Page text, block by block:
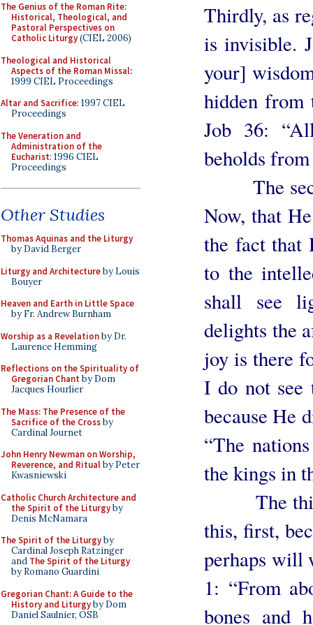
The Genius of the Roman Rite:
Historical, Theological, and
Pastoral Perspectives on
Catholic Liturgy(CIEL 2006)
Theological and Historical
Aspects of the Roman Missal:
1999 CIEL Proceedings
Altar and Sacrifice: 1997 CIEL
Proceedings
The Veneration and
Administration of the
Eucharist: 1996 CIEL
Proceedings
Other Studies
Thomas Aquinas and the Liturgy
by David Berger
Liturgy and Architectureby Louis
Bouyer
Heaven and Earth in Little Space
by Fr. Andrew Burnham
Worship as a Revelationby Dr.
Laurence Hemming
Reflections on the Spirituality of
Gregorian Chant by Dom
Jacques Hourlier
The Mass: The Presence of the
Sacrifice of the Crossby
Cardinal Journet
John Henry Newman on Worship,
Reverence, and Ritualby Peter
Kwasniewski
Catholic Church Architecture and
the Spirit of the Liturgyby
Denis McNamara
The Spirit of the Liturgyby
Cardinal Joseph Ratzinger
and The Spirit of the Liturgy
by Romano Guardini
Gregorian Chant: A Guide to the
History and Liturgyby Dom
Daniel Saulnier, OSB
Thirdly, as
is invisible.
your]
hidden from
Job 36:
beholds
The
Now, that
the fact that
to the
shall see
delights the
joy is there
I do not see
because He
“The
the kings in
The third
this, first,
perhaps will
1: “From
bones and